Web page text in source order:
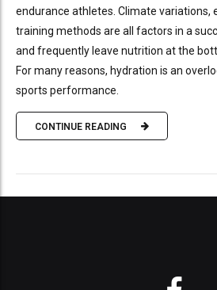
endurance athletes. Climate variations,
training methods are all factors in a
and frequently leave nutrition at the
For many reasons, hydration is an
sports performance.
CONTINUE READING